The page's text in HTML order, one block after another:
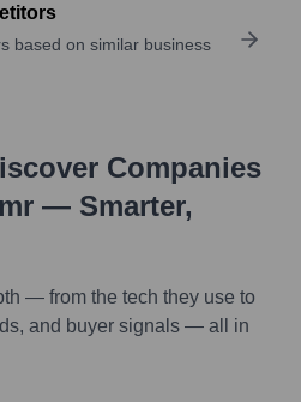
based on similar business
Companies
— Smarter,
— from the tech they use to
and buyer signals — all in